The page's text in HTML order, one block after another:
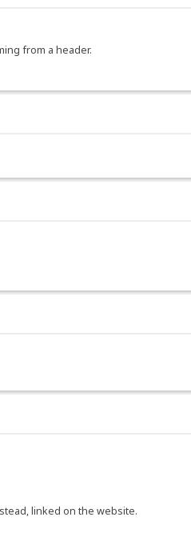
from a header.
linked on the website.